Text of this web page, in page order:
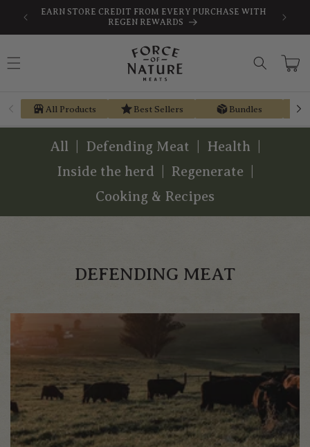
content
FREE SHIPPING ON ORDERS $189+
Cart
All Products Best Sellers Bundles
All Defending Meat
Health
Inside the herd
Regenerate
Cooking & Recipes
DEFENDING MEAT